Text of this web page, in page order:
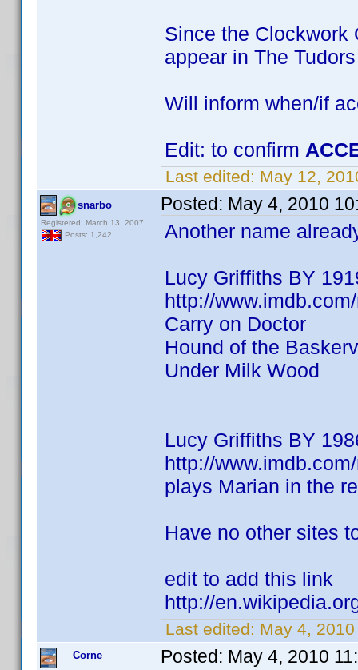
Since the Clockwork
appear in The
Will inform when/if
Edit: to confirm
Last edited: May 12,
snarbo
Registered: March 13, 2007
Posts: 1,242
Posted: May 4, 2010
Another name
Lucy Griffiths BY
http://
Carry on Doctor
Hound of the
Under Milk Wood
Lucy Griffiths BY
http://
plays Marian in the
Have no other sites
edit to add this link
http://
Last edited: May 4,
Corne Posted: May 4, 2010